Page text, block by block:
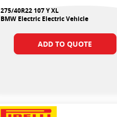
275/40R22 107 Y XL
BMW Electric Electric Vehicle
ADD TO QUOTE